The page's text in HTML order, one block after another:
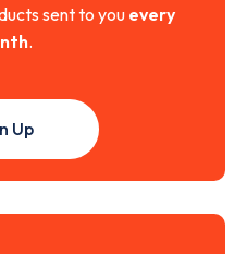
sent to you every
.
Up